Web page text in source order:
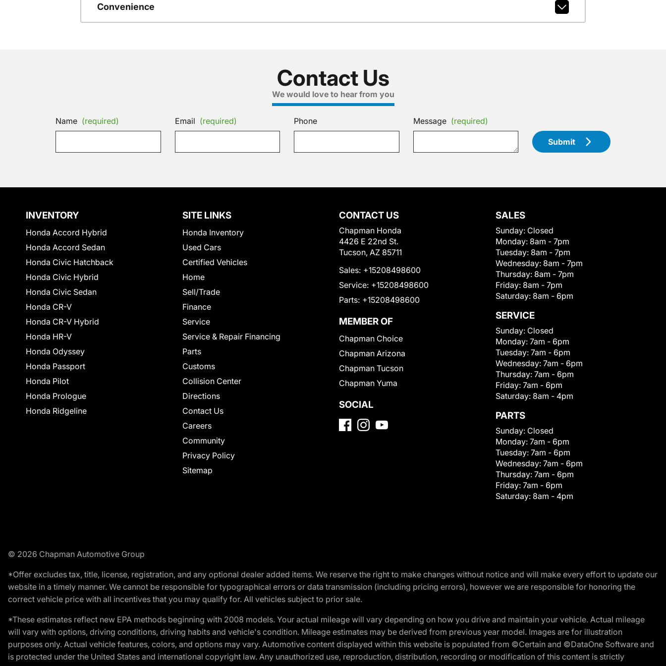
Convenience
Contact Us
We would love to hear from you
Name (required) Email (required) Phone Message (required)
Submit
INVENTORY
Honda Accord Hybrid
Honda Accord Sedan
Honda Civic Hatchback
Honda Civic Hybrid
Honda Civic Sedan
Honda CR-V
Honda CR-V Hybrid
Honda HR-V
Honda Odyssey
Honda Passport
Honda Pilot
Honda Prologue
Honda Ridgeline
SITE LINKS
Honda Inventory
Used Cars
Certified Vehicles
Home
Sell/Trade
Finance
Service
Service & Repair Financing
Parts
Customs
Collision Center
Directions
Contact Us
Careers
Community
Privacy Policy
Sitemap
CONTACT US
Chapman Honda
4426 E 22nd St.
Tucson, AZ 85711
Sales: +15208498600
Service: +15208498600
Parts: +15208498600
MEMBER OF
Chapman Choice
Chapman Arizona
Chapman Tucson
Chapman Yuma
SOCIAL
SALES
Sunday: Closed
Monday: 8am - 7pm
Tuesday: 8am - 7pm
Wednesday: 8am - 7pm
Thursday: 8am - 7pm
Friday: 8am - 7pm
Saturday: 8am - 6pm
SERVICE
Sunday: Closed
Monday: 7am - 6pm
Tuesday: 7am - 6pm
Wednesday: 7am - 6pm
Thursday: 7am - 6pm
Friday: 7am - 6pm
Saturday: 8am - 4pm
PARTS
Sunday: Closed
Monday: 7am - 6pm
Tuesday: 7am - 6pm
Wednesday: 7am - 6pm
Thursday: 7am - 6pm
Friday: 7am - 6pm
Saturday: 8am - 4pm
© 2026 Chapman Automotive Group
*Offer excludes tax, title, license, registration, and any optional dealer added items. We reserve the right to make changes without notice and will make every effort to update our
website in a timely manner. We cannot be responsible for typographical errors or data transmission (including pricing errors), however we are responsible for honoring the
correct vehicle price with all incentives that you may qualify for. All vehicles subject to prior sale.
*These estimates reflect new EPA methods beginning with 2008 models. Your actual mileage will vary depending on how you drive and maintain your vehicle. Actual mileage
will vary with options, driving conditions, driving habits and vehicle's condition. Mileage estimates may be derived from previous year model. Images are for illustration
purposes only. Actual vehicle features, colors, and options may vary. Automotive content displayed within this website is populated from ©Certain and ©DataOne Software and
is protected under the United States and international copyright law. Any unauthorized use, reproduction, distribution, recording or modification of this content is strictly